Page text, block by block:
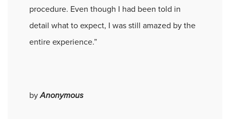
procedure. Even though I had been told in
detail what to expect, I was still amazed by the
entire experience.”
by Anonymous